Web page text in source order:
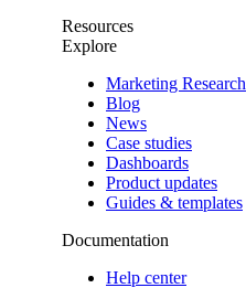
Resources
Explore
Marketing Research
Blog
News
Case studies
Dashboards
Product updates
Guides & templates
Documentation
Help center